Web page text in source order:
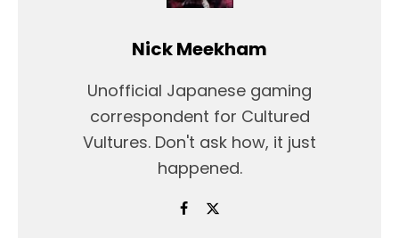
Nick Meekham
Unofficial Japanese gaming
correspondent for Cultured
Vultures. Don't ask how, it just
happened.